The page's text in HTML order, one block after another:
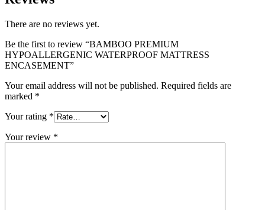
There are no reviews yet.
Be the first to review “BAMBOO PREMIUM
HYPOALLERGENIC WATERPROOF MATTRESS
ENCASEMENT”
Your email address will not be published. Required fields are
marked *
Your rating *
Your review *